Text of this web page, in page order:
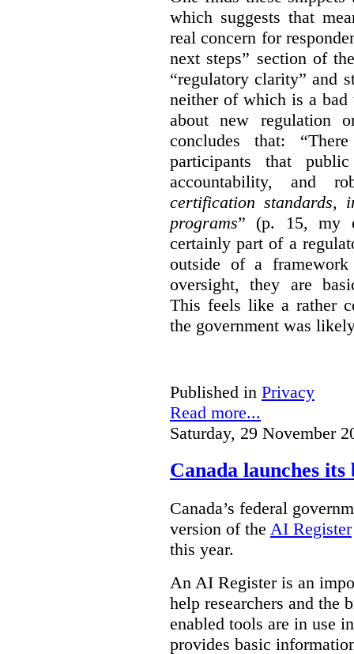
which suggests that
real concern for
next steps” section of
“regulatory clarity” and
neither of which is a
about new regulation
concludes that:
participants that
accountability, and
certification standards,
programs” (p. 15, my
certainly part of a
outside of a
oversight, they are
This feels like a rather
the government was
Published in Privacy
Read more...
Saturday, 29 November
Canada launches
Canada’s federal
version of the AI Register
this year.
An AI Register is an
help researchers and the
enabled tools are in use
provides basic